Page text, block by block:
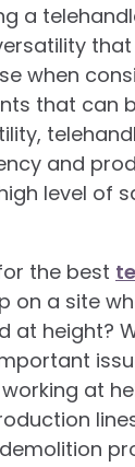
a
when
that can
and
level of
the best
on a site
at height?
at